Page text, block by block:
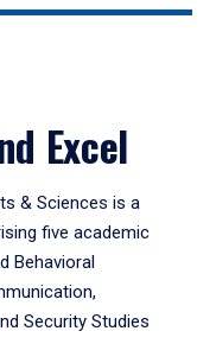
Excel
& Sciences is a
five academic
Behavioral
Security Studies